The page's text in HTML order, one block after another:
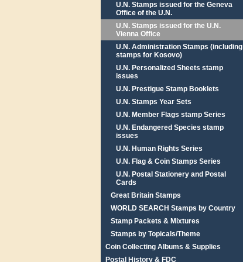
U.N. Stamps issued for the Geneva
Office of the U.N.
U.N. Stamps issued for the U.N.
Vienna Office
U.N. Administration Stamps (including
stamps for Kosovo)
U.N. Personalized Sheets stamp
issues
U.N. Prestigue Stamp Booklets
U.N. Stamps Year Sets
U.N. Member Flags stamp Series
U.N. Endangered Species stamp
issues
U.N. Human Rights Series
U.N. Flag & Coin Stamps Series
U.N. Postal Stationery and Postal
Cards
Great Britain Stamps
WORLD SEARCH Stamps by Country
Stamp Packets & Mixtures
Stamps by Topicals/Theme
Coin Collecting Albums & Supplies
Postal History & FDC